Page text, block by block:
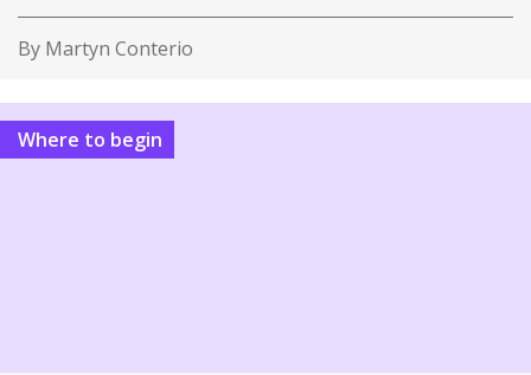
By Martyn Conterio
Where to begin